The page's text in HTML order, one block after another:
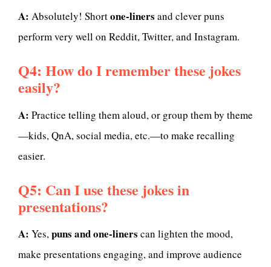
A: Absolutely! Shortone-liners and clever puns
perform very well on Reddit, Twitter, and Instagram.
Q4: How do I remember these jokes
easily?
A: Practice telling them aloud, or group them by theme
—kids, QnA, social media, etc.—to make recalling
easier.
Q5: Can I use these jokes in
presentations?
A: Yes,puns and one-liners can lighten the mood,
make presentations engaging, and improve audience